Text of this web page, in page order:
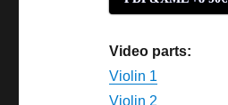
Video parts:
Violin 1
Violin 2